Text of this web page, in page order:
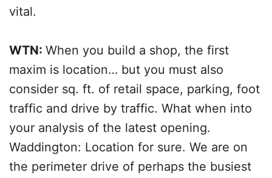
vital.
WTN: When you build a shop, the first
maxim is location… but you must also
consider sq. ft. of retail space, parking, foot
traffic and drive by traffic. What when into
your analysis of the latest opening.
Waddington: Location for sure. We are on
the perimeter drive of perhaps the busiest